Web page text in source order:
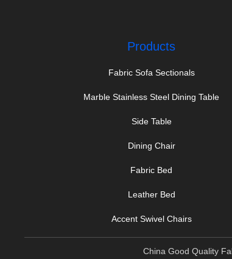
Products
Fabric Sofa Sectionals
Marble Stainless Steel Dining Table
Side Table
Dining Chair
Fabric Bed
Leather Bed
Accent Swivel Chairs
China Good Quality